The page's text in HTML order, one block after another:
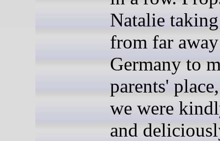
Natalie
from far
Germany to
parents'
we were
and